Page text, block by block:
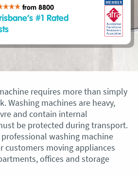
from 8800
#1 Rated
requires more than simply
Washing machines are heavy,
and contain internal
be protected during transport.
washing machine
customers moving appliances
offices and storage